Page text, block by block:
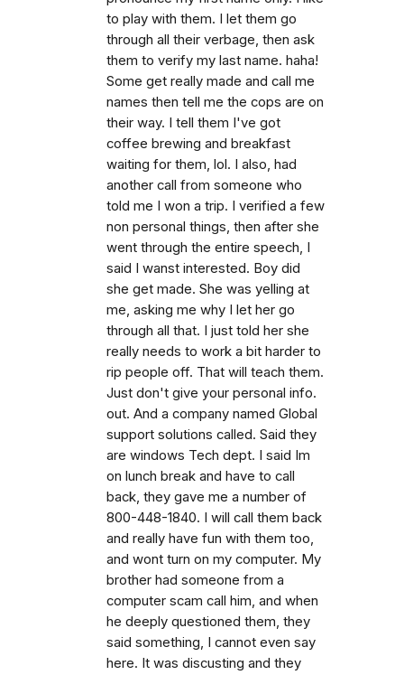
to play with them. I let them go
through all their verbage, then ask
them to verify my last name. haha!
Some get really made and call me
names then tell me the cops are on
their way. I tell them I've got
coffee brewing and breakfast
waiting for them, lol. I also, had
another call from someone who
told me I won a trip. I verified a few
non personal things, then after she
went through the entire speech, I
said I wanst interested. Boy did
she get made. She was yelling at
me, asking me why I let her go
through all that. I just told her she
really needs to work a bit harder to
rip people off. That will teach them.
Just don't give your personal info.
out. And a company named Global
support solutions called. Said they
are windows Tech dept. I said Im
on lunch break and have to call
back, they gave me a number of
800-448-1840. I will call them back
and really have fun with them too,
and wont turn on my computer. My
brother had someone from a
computer scam call him, and when
he deeply questioned them, they
said something, I cannot even say
here. It was discusting and they